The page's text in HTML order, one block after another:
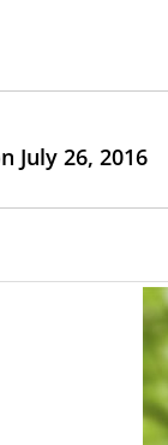
July 26, 2016